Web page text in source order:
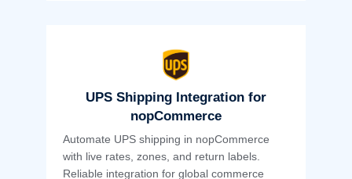
UPS Shipping Integration for
nopCommerce
Automate UPS shipping in nopCommerce
with live rates, zones, and return labels.
Reliable integration for global commerce